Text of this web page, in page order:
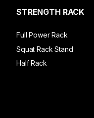
STRENGTH RACK
Full Power Rack
Squat Rack Stand
Half Rack